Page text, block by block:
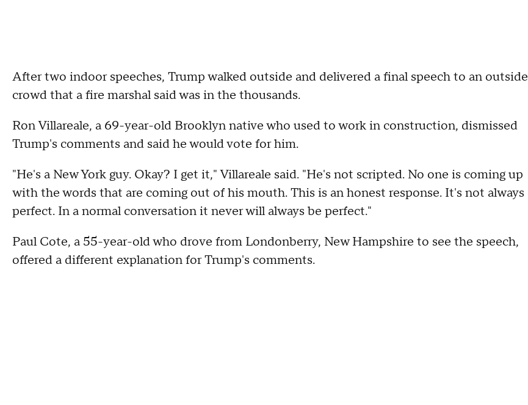
After two indoor speeches, Trump walked outside and delivered a final speech to an outside
crowd that a fire marshal said was in the thousands.
Ron Villareale, a 69-year-old Brooklyn native who used to work in construction, dismissed
Trump's comments and said he would vote for him.
"He's a New York guy. Okay? I get it," Villareale said. "He's not scripted. No one is coming up
with the words that are coming out of his mouth. This is an honest response. It's not always
perfect. In a normal conversation it never will always be perfect."
Paul Cote, a 55-year-old who drove from Londonberry, New Hampshire to see the speech,
offered a different explanation for Trump's comments.